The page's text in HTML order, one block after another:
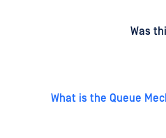
Was
What is the Queue